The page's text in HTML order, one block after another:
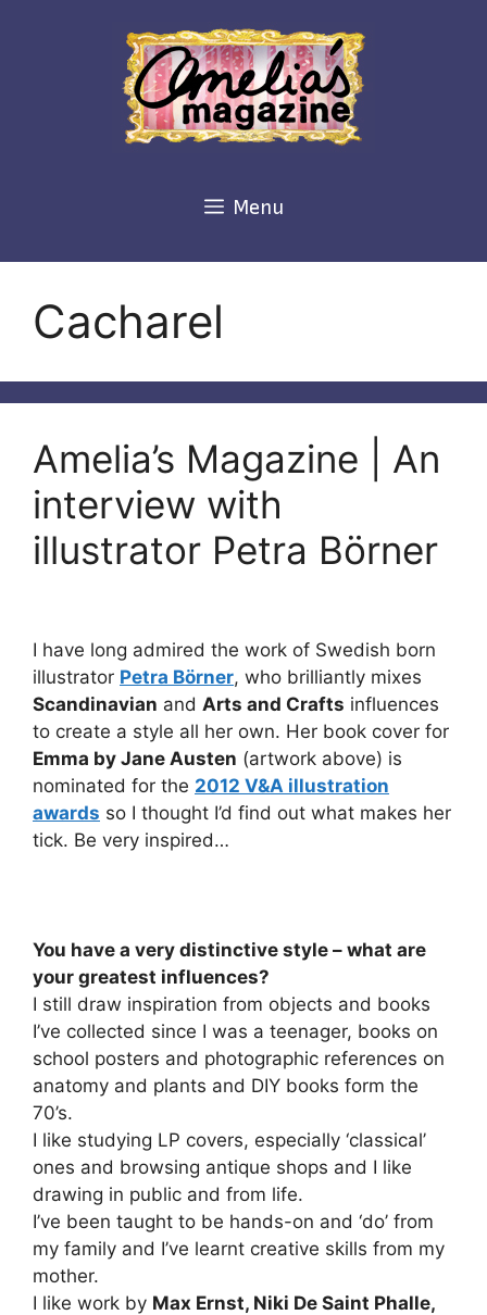
Menu
Cacharel
Amelia’s Magazine | An
interview with
illustrator Petra Börner
I have long admired the work of Swedish born
illustrator Petra Börner, who brilliantly mixes
Scandinavian and Arts and Crafts influences
to create a style all her own. Her book cover for
Emma by Jane Austen (artwork above) is
nominated for the 2012 V&A illustration
awards so I thought I’d find out what makes her
tick. Be very inspired…
You have a very distinctive style – what are
your greatest influences?
I still draw inspiration from objects and books
I’ve collected since I was a teenager, books on
school posters and photographic references on
anatomy and plants and DIY books form the
70’s.
I like studying LP covers, especially ‘classical’
ones and browsing antique shops and I like
drawing in public and from life.
I’ve been taught to be hands-on and ‘do’ from
my family and I’ve learnt creative skills from my
mother.
I like work by Max Ernst, Niki De Saint Phalle,